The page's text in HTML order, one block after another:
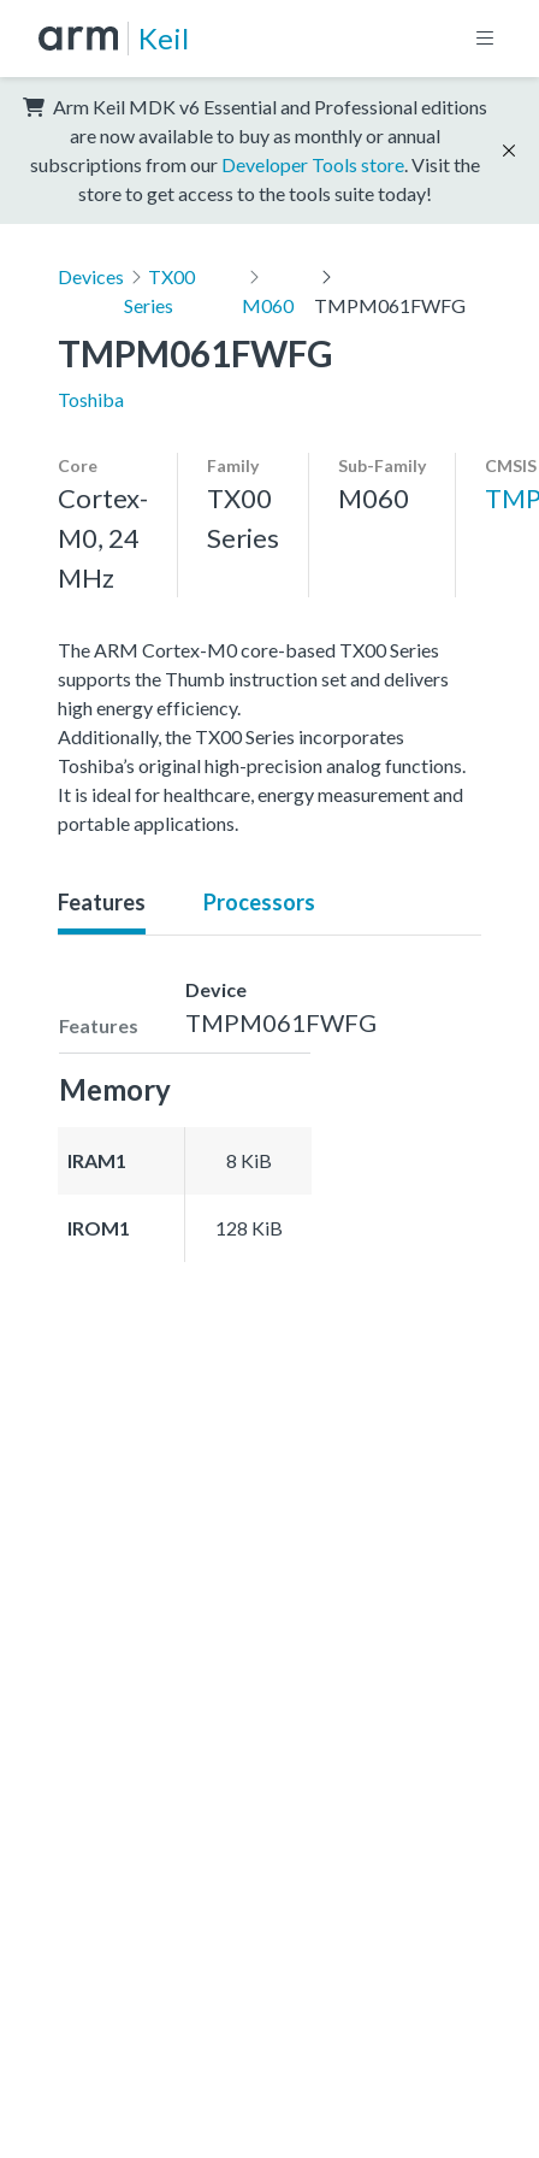
Keil
Arm Keil MDK v6 Essential and Professional editions
are now available to buy as monthly or annual
subscriptions from our Developer Tools store . Visit the
store to get access to the tools suite today!
Devices
TX00
Series
M060 TMPM061FWFG
TMPM061FWFG
Toshiba
Core
Cortex-
M0, 24
MHz
Family
TX00
Series
Sub-Family
M060
The ARM Cortex-M0 core-based TX00 Series
supports the Thumb instruction set and delivers
high energy efficiency.
Additionally, the TX00 Series incorporates
Toshiba’s original high-precision analog functions.
It is ideal for healthcare, energy measurement and
portable applications.
Features Processors
Features
Device
TMPM061FWFG
Memory
IRAM1 8 KiB
IROM1 128 KiB